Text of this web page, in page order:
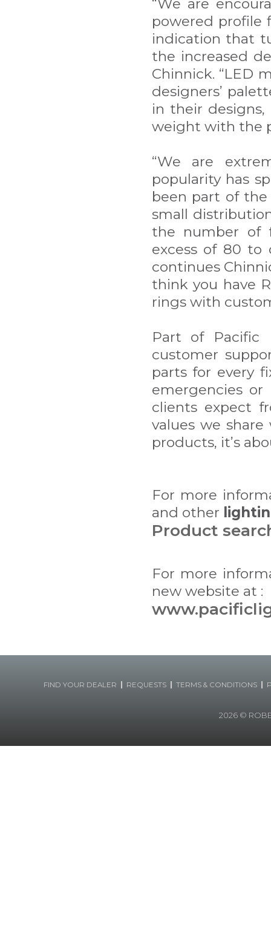
“We are
powered profile
indication that
the increased
Chinnick. “LED
designers’
in their
weight with the
“We are
popularity has
been part of the
small
the number of
excess of 80 to
continues
think you have
rings with
Part of Pacific
customer
parts for every
emergencies or
clients expect
values we
products, it’s
For more
and other
Product
For more
new website at :
FIND YOUR DEALER | REQUESTS | TERMS & CONDITIONS |
2026©